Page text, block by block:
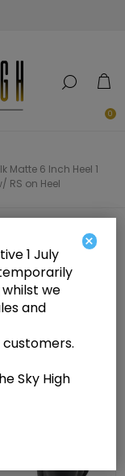
0
Matte 6 Inch Heel 1
RS on Heel
Blk Faux
Heel 1 3/4
w/
×
1 July
we
and
Sky High